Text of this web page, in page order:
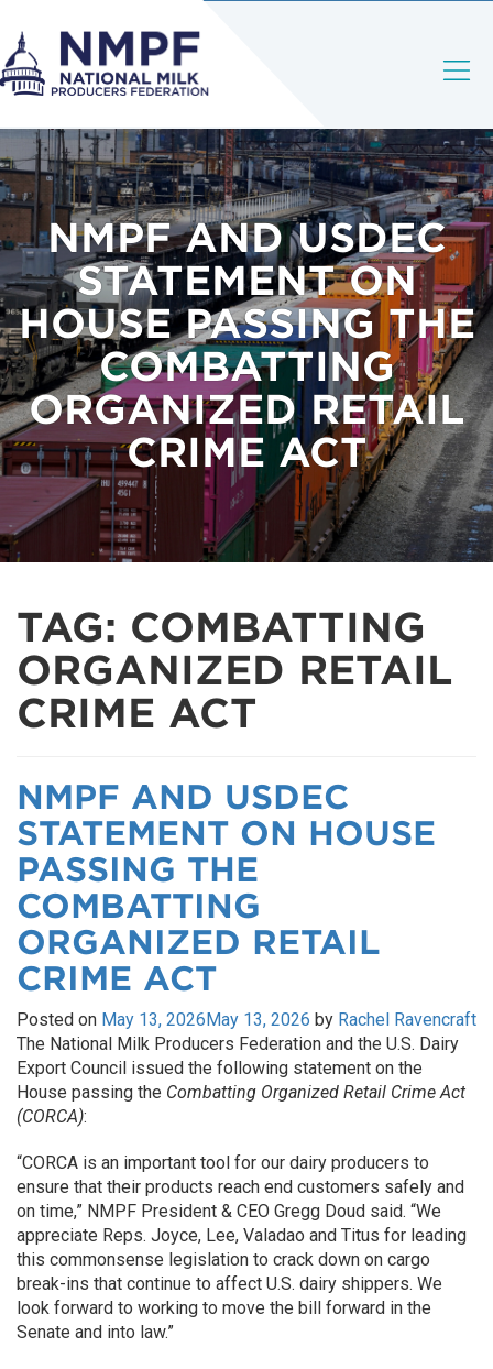
NMPF AND USDEC
STATEMENT ON
HOUSE PASSING THE
COMBATTING
ORGANIZED RETAIL
CRIME ACT
TAG: COMBATTING
ORGANIZED RETAIL
CRIME ACT
NMPF AND USDEC
STATEMENT ON HOUSE
PASSING THE
COMBATTING
ORGANIZED RETAIL
CRIME ACT
Posted on May 13, 2026May 13, 2026 by Rachel Ravencraft
The National Milk Producers Federation and the U.S. Dairy
Export Council issued the following statement on the
House passing the Combatting Organized Retail Crime Act
(CORCA):
“CORCA is an important tool for our dairy producers to
ensure that their products reach end customers safely and
on time,” NMPF President & CEO Gregg Doud said. “We
appreciate Reps. Joyce, Lee, Valadao and Titus for leading
this commonsense legislation to crack down on cargo
break-ins that continue to affect U.S. dairy shippers. We
look forward to working to move the bill forward in the
Senate and into law.”